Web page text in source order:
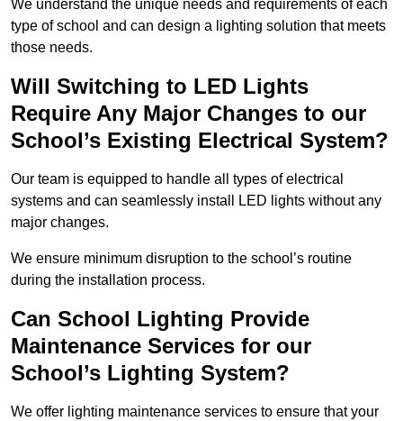
We understand the unique needs and requirements of each
type of school and can design a lighting solution that meets
those needs.
Will Switching to LED Lights
Require Any Major Changes to our
School’s Existing Electrical System?
Our team is equipped to handle all types of electrical
systems and can seamlessly install LED lights without any
major changes.
We ensure minimum disruption to the school’s routine
during the installation process.
Can School Lighting Provide
Maintenance Services for our
School’s Lighting System?
We offer lighting maintenance services to ensure that your